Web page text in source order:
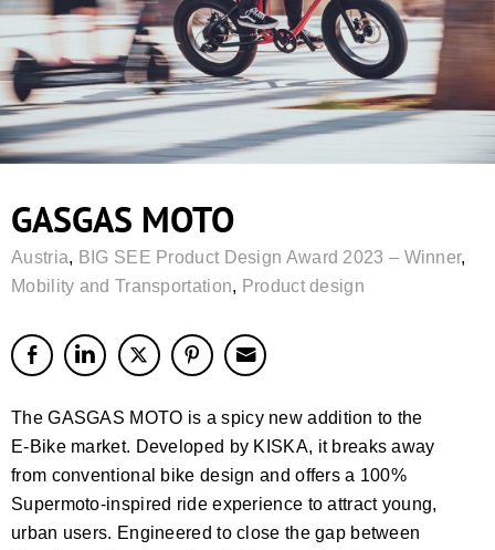
GASGAS MOTO
Austria, BIG SEE Product Design Award 2023 – Winner,
Mobility and Transportation, Product design
The GASGAS MOTO is a spicy new addition to the
E-Bike market. Developed by KISKA, it breaks away
from conventional bike design and offers a 100%
Supermoto-inspired ride experience to attract young,
urban users. Engineered to close the gap between